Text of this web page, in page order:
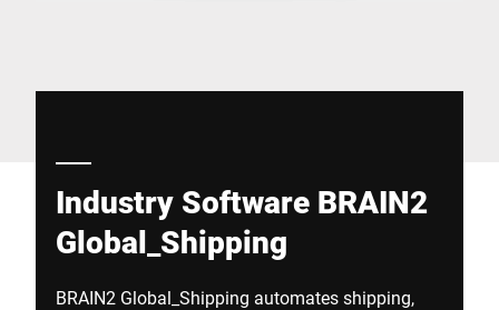
Industry Software BRAIN2
Global_Shipping
BRAIN2 Global_Shipping automates shipping,